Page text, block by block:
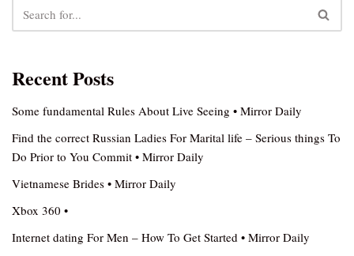
Recent Posts
Some fundamental Rules About Live Seeing • Mirror Daily
Find the correct Russian Ladies For Marital life – Serious things To
Do Prior to You Commit • Mirror Daily
Vietnamese Brides • Mirror Daily
Xbox 360 •
Internet dating For Men – How To Get Started • Mirror Daily